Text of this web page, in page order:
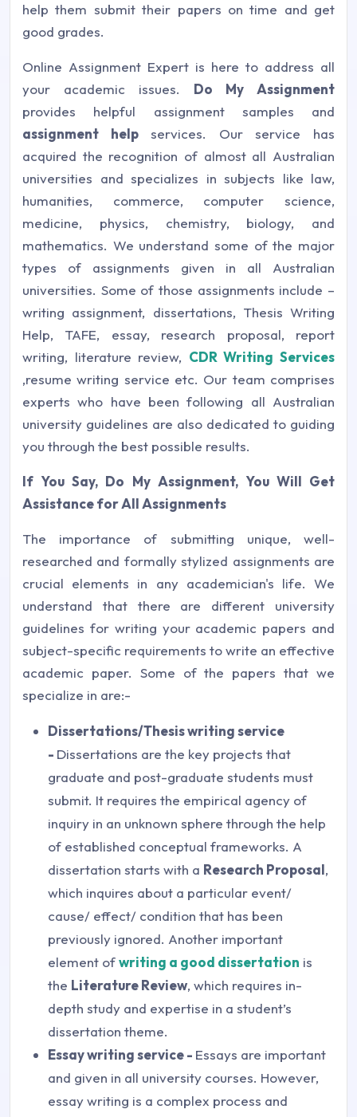
help them submit their papers on time and get
good grades.
Online Assignment Expert is here to address all
your academic issues. Do My Assignment
provides helpful assignment samples and
assignment helpservices. Our service has
acquired the recognition of almost all Australian
universities and specializes in subjects like law,
humanities, commerce, computer science,
medicine, physics, chemistry, biology, and
mathematics. We understand some of the major
types of assignments given in all Australian
universities. Some of those assignments include –
writing assignment, dissertations, Thesis Writing
Help, TAFE, essay, research proposal, report
writing, literature review, CDR Writing Services
,resume writing service etc. Our team comprises
experts who have been following all Australian
university guidelines are also dedicated to guiding
you through the best possible results.
If You Say, Do My Assignment, You Will Get
Assistance for All Assignments
The importance of submitting unique, well-
researched and formally stylized assignments are
crucial elements in any academician's life. We
understand that there are different university
guidelines for writing your academic papers and
subject-specific requirements to write an effective
academic paper. Some of the papers that we
specialize in are:-
Dissertations/Thesis writing service
- Dissertations are the key projects that
graduate and post-graduate students must
submit. It requires the empirical agency of
inquiry in an unknown sphere through the help
of established conceptual frameworks. A
dissertation starts with a Research Proposal,
which inquires about a particular event/
cause/ effect/ condition that has been
previously ignored. Another important
element ofwriting a good dissertation is
the Literature Review, which requires in-
depth study and expertise in a student’s
dissertation theme.
Essay writing service - Essays are important
and given in all university courses. However,
essay writing is a complex process and